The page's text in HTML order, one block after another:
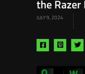
the Razer
JULY 9, 2024
Share
facebook
Share